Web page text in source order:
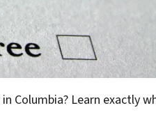
Columbia? Learn exactly